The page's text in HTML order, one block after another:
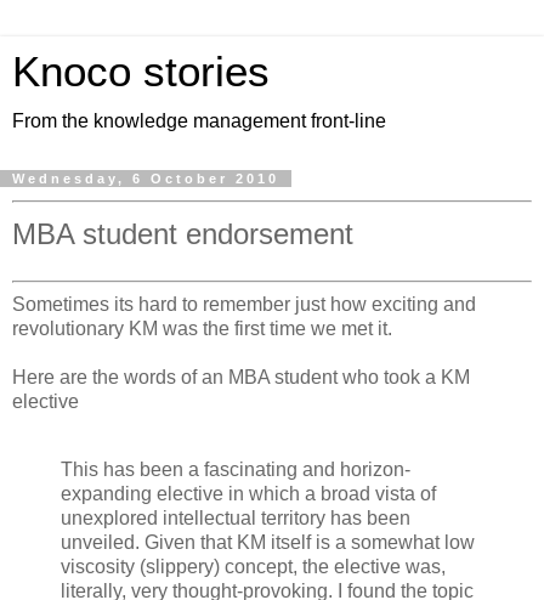
Knoco stories
From the knowledge management front-line
Wednesday, 6 October 2010
MBA student endorsement
Sometimes its hard to remember just how exciting and
revolutionary KM was the first time we met it.
Here are the words of an MBA student who took a KM
elective
This has been a fascinating and horizon-
expanding elective in which a broad vista of
unexplored intellectual territory has been
unveiled. Given that KM itself is a somewhat low
viscosity (slippery) concept, the elective was,
literally, very thought-provoking. I found the topic